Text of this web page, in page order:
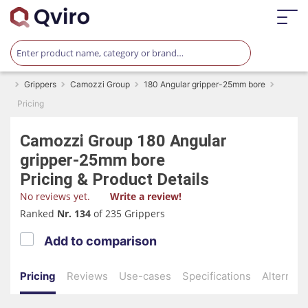
Grippers Camozzi Group
180 Angular gripper-25mm bore
Pricing
Camozzi Group 180 Angular
gripper-25mm bore
Pricing & Product Details
No reviews yet.
Write a review!
Ranked Nr. 134 of 235 Grippers
Pricing Reviews Use-cases Specifications
Add to comparison